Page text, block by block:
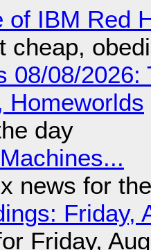
of IBM Red
cheap,
08/08/
Homeworlds
day
news for
Friday,
Friday,